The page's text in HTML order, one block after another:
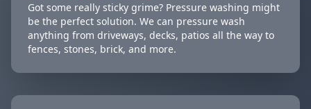
Got some really sticky grime? Pressure washing might
be the perfect solution. We can pressure wash
anything from driveways, decks, patios all the way to
fences, stones, brick, and more.